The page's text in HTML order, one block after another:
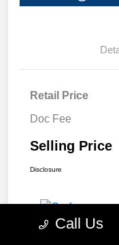
Retail Price
Doc Fee
Selling Price
Disclosure
Call Us